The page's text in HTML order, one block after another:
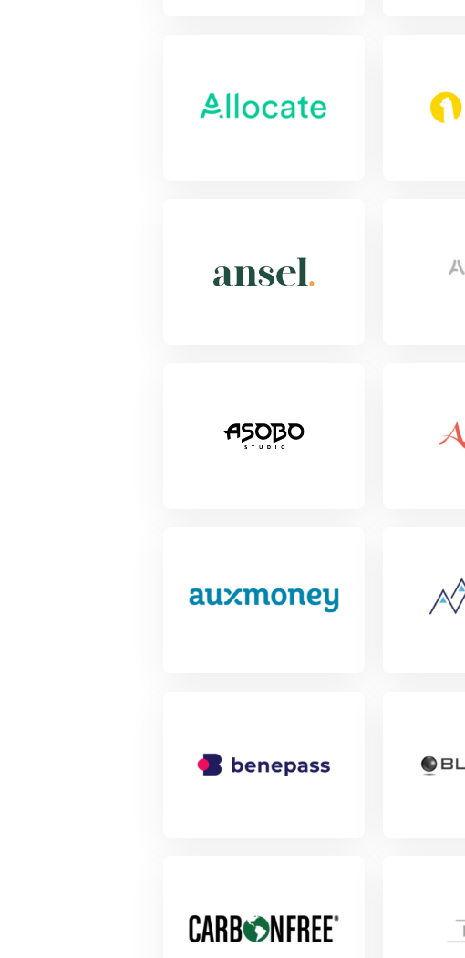
View Project View Project
View Project
View Project View Project
View Project View Project
View Project View Project
View Project